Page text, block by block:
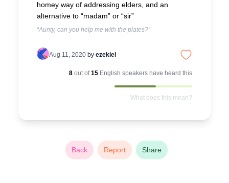
homey way of addressing elders, and an
alternative to “madam” or “sir”
“Aunty, can you help me with the plates?“
Aug 11, 2020 by ezekiel
8 out of15 English speakers have heard this
What does this mean?
Back Report Share